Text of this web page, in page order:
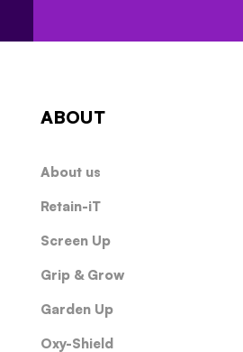
ABOUT
About us
Retain-iT
Screen Up
Grip & Grow
Garden Up
Oxy-Shield